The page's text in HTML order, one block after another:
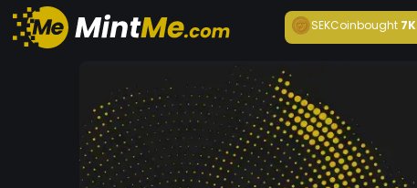
SEKCoinbought7K